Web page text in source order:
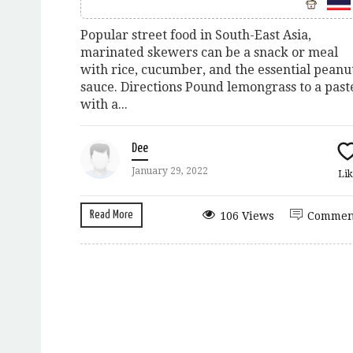
Popular street food in South-East Asia,
marinated skewers can be a snack or meal
with rice, cucumber, and the essential
sauce. Directions Pound lemongrass to a
with a...
Dee
January 29, 2022
Read More 106 Views